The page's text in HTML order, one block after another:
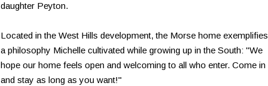
daughter Peyton.
Located in the West Hills development, the Morse home exemplifies
a philosophy Michelle cultivated while growing up in the South: "We
hope our home feels open and welcoming to all who enter. Come in
and stay as long as you want!"